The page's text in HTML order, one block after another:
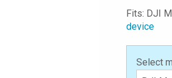
Fits: DJI
device
Select